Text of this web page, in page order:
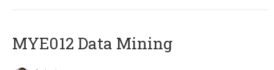
MYE012 Data Mining